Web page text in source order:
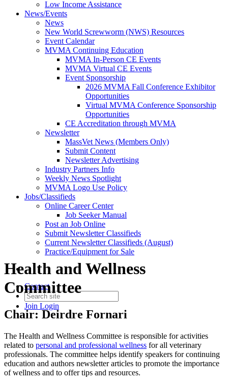
Low Income Assistance
News/Events
News
New World Screwworm (NWS) Resources
Event Calendar
MVMA Continuing Education
MVMA In-Person CE Events
MVMA Virtual CE Events
Event Sponsorship
2026 MVMA Fall Conference Exhibitor
Opportunities
Virtual MVMA Conference Sponsorship
Opportunities
CE Accreditation through MVMA
Newsletter
MassVet News (Members Only)
Submit Content
Newsletter Advertising
Industry Partners Info
Weekly News Spotlight
MVMA Logo Use Policy
Jobs/Classifieds
Online Career Center
Job Seeker Manual
Post an Job Online
Submit Newsletter Classifieds
Current Newsletter Classifieds (August)
Practice/Equipment for Sale
Contact
Join Login
Health and Wellness
Committee
Chair: Deirdre Fornari
The Health and Wellness Committee is responsible for activities
related to personal and professional wellness for all veterinary
professionals. The committee helps identify speakers for continuing
education and authors newsletter articles to promote the importance
of wellness and to offer tips and resources.